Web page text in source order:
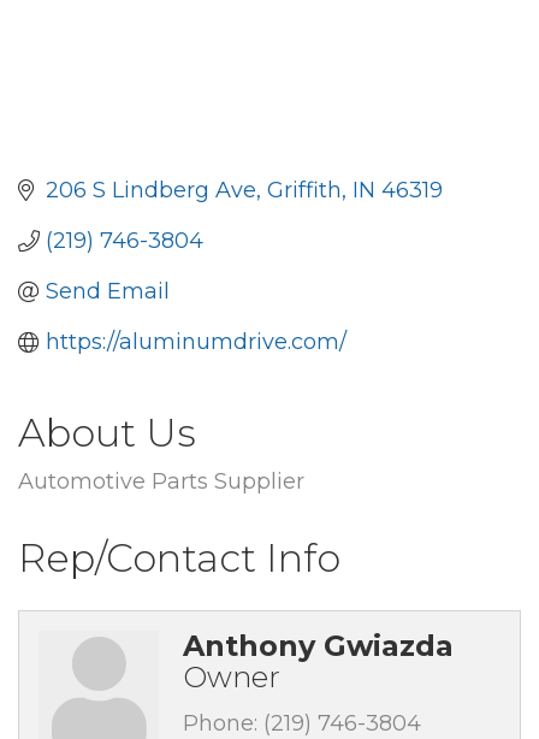
206 S Lindberg Ave Griffith IN 46319
(219) 746-3804
Send Email
https://aluminumdrive.com/
About Us
Automotive Parts Supplier
Rep/Contact Info
Anthony Gwiazda
Owner
Phone: (219) 746-3804